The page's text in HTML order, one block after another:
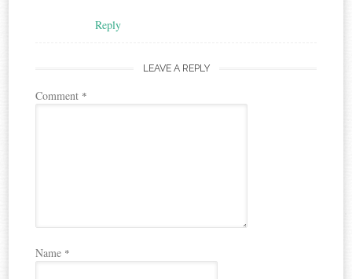
Reply
LEAVE A REPLY
Comment *
Name *